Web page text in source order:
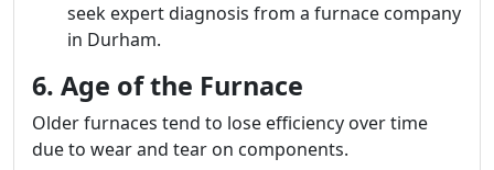
seek expert diagnosis from a furnace company
in Durham.
6. Age of the Furnace
Older furnaces tend to lose efficiency over time
due to wear and tear on components.